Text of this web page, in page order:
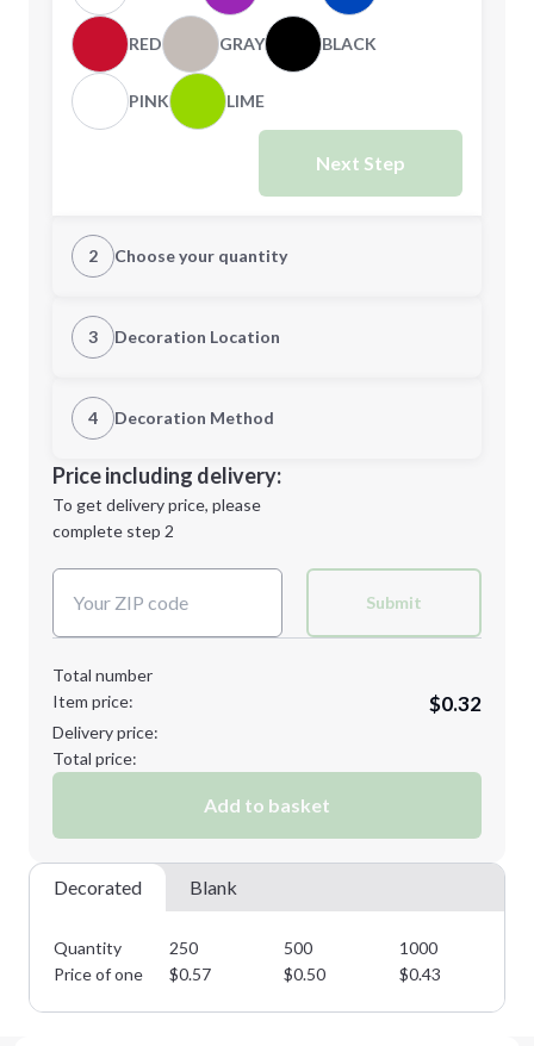
RED GRAY BLACK
PINK LIME
Next Step
2 Choose your quantity
Quantity
Minimum order quantity is
Next Step
3 Decoration Location
1st Location
Decoration Location
4 Decoration Method
1st
location:
Decoration Method:
Price including delivery:
To get delivery price, please
complete step 2
Submit
Total number
Item price:
$0.32
Delivery price:
Total price:
Add to basket
Decorated Blank
Quantity 250 500 1000
Price of one
$0.57 $0.50 $0.43